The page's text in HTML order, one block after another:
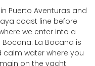
Puerto Aventuras and
coast line before
we enter into a
La Bocana is
water where you
on the yacht